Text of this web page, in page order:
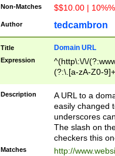
Non-Matches $$10.00 |
Author tedcambron
Title Domain URL
Expression
^(http\:\/\/
(?:\.[a-zA-Z0-
(?:\/)?)$
Description
A URL to a
easily changed
underscores
The slash on
checkers this
Matches
http://